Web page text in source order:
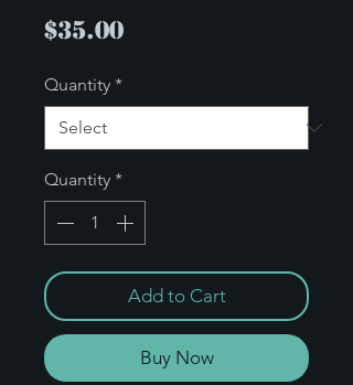
$35.00Price
Quantity *
Quantity *
Add to Cart
Buy Now